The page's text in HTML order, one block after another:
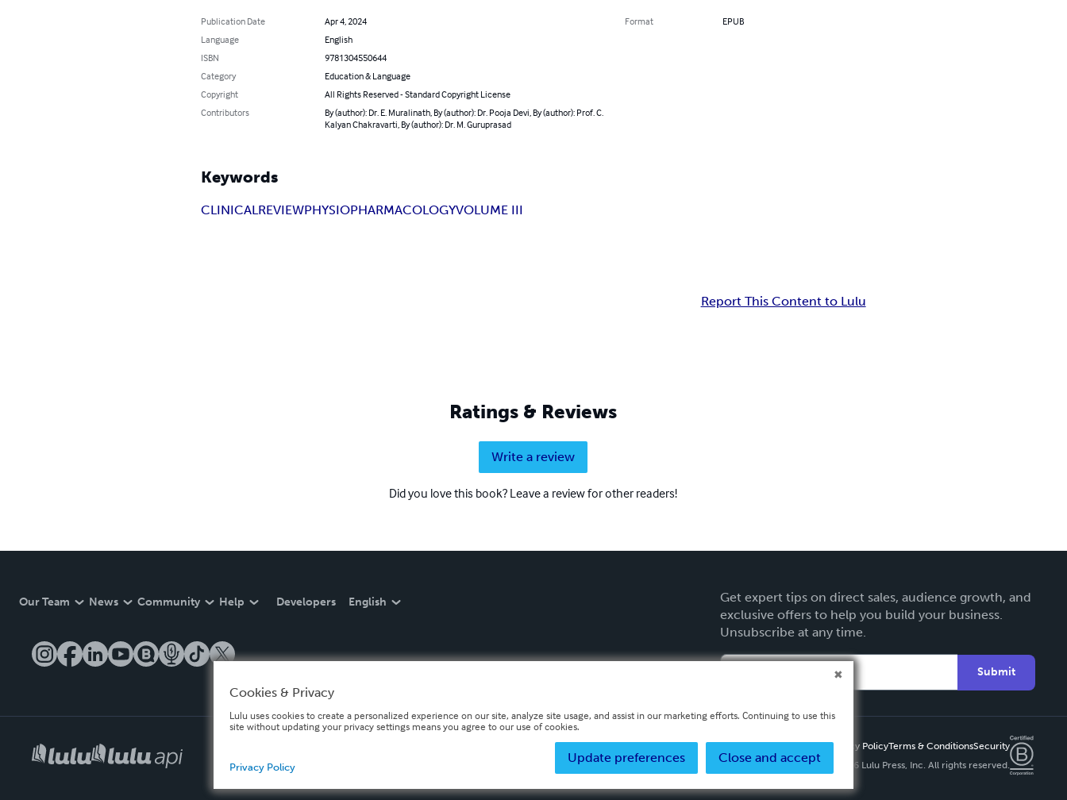
Publication Date
Apr 4, 2024
Language
English
ISBN
9781304550644
Category
Education & Language
Copyright
All Rights Reserved - Standard Copyright License
Contributors
By (author): Dr. E. Muralinath, By (author): Dr. Pooja Devi, By (author): Prof. C.
Kalyan Chakravarti, By (author): Dr. M. Guruprasad
Format EPUB
Keywords
CLINICALREVIEWPHYSIOPHARMACOLOGYVOLUME III
Report This Content to Lulu
Ratings & Reviews
Write a review
Did you love this book? Leave a review for other readers!
Our Team News Community Help Developers English
Get expert tips on direct sales, audience growth, and
exclusive offers to help you build your business.
Unsubscribe at any time.
Submit
Privacy PolicyTerms & ConditionsSecurity
Copyright ©
2026 Lulu Press, Inc. All rights reserved.
Cookies & Privacy
Lulu uses cookies to create a personalized experience on our site, analyze site usage, and assist in our marketing efforts. Continuing to use this
site without updating your privacy settings means you agree to our use of cookies.
Close and accept
Update preferences
Privacy Policy